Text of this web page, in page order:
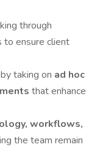
through
to ensure client
taking on ad hoc
that enhance
workflows,
the team remain